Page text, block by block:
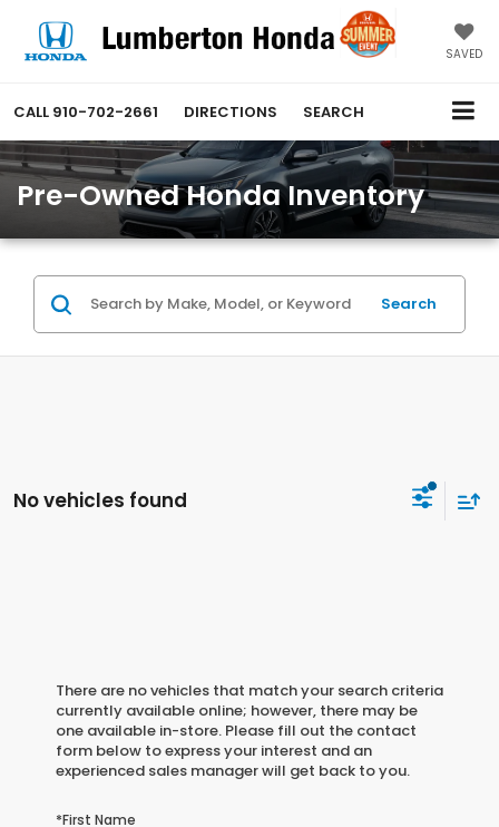
SAVED
CALL 910-702-2661 DIRECTIONS SEARCH
Pre-Owned Honda Inventory
Search
No vehicles found
There are no vehicles that match your search criteria
currently available online; however, there may be
one available in-store. Please fill out the contact
form below to express your interest and an
experienced sales manager will get back to you.
*First Name